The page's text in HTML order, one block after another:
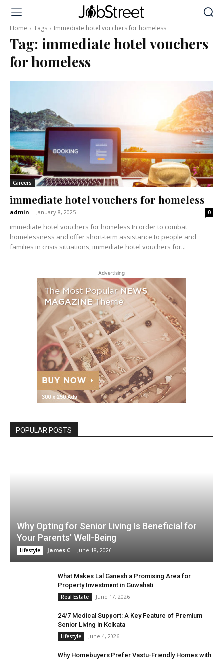
Home Tags Immediate hotel vouchers for homeless
Tag: immediate hotel vouchers
for homeless
Careers
immediate hotel vouchers for homeless
admin - January 8, 2025 0
immediate hotel vouchers for homeless In order to combat
homelessness and offer short-term assistance to people and
families in crisis situations, immediate hotel vouchers for...
Advertising
POPULAR POSTS
Why Opting for Senior Living Is Beneficial for
Your Parents’ Well-Being
Lifestyle James C - June 18, 2026
What Makes Lal Ganesh a Promising Area for
Property Investment in Guwahati
Real Estate June 17, 2026
24/7 Medical Support: A Key Feature of Premium
Senior Living in Kolkata
Lifestyle June 4, 2026
Why Homebuyers Prefer Vastu-Friendly Homes with